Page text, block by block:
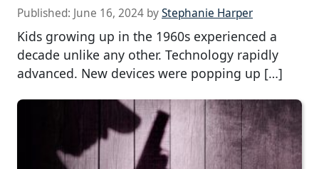
Published: June 16, 2024 byStephanie Harper
Kids growing up in the 1960s experienced a
decade unlike any other. Technology rapidly
advanced. New devices were popping up […]